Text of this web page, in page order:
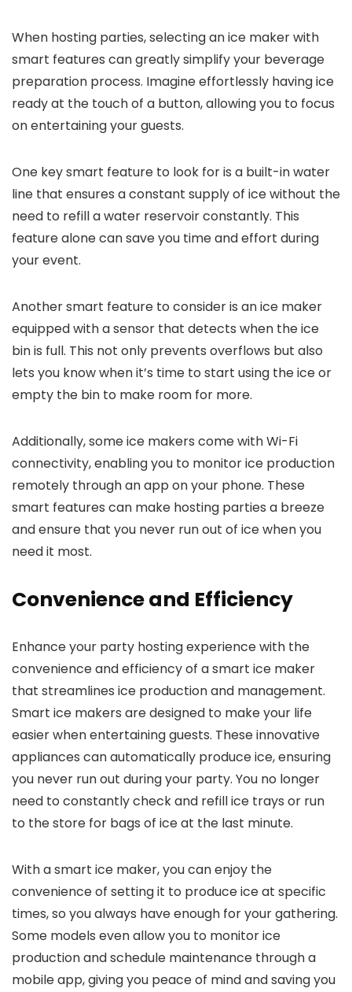
When hosting parties, selecting an ice maker with
smart features can greatly simplify your beverage
preparation process. Imagine effortlessly having ice
ready at the touch of a button, allowing you to focus
on entertaining your guests.
One key smart feature to look for is a built-in water
line that ensures a constant supply of ice without the
need to refill a water reservoir constantly. This
feature alone can save you time and effort during
your event.
Another smart feature to consider is an ice maker
equipped with a sensor that detects when the ice
bin is full. This not only prevents overflows but also
lets you know when it’s time to start using the ice or
empty the bin to make room for more.
Additionally, some ice makers come with Wi-Fi
connectivity, enabling you to monitor ice production
remotely through an app on your phone. These
smart features can make hosting parties a breeze
and ensure that you never run out of ice when you
need it most.
Convenience and Efficiency
Enhance your party hosting experience with the
convenience and efficiency of a smart ice maker
that streamlines ice production and management.
Smart ice makers are designed to make your life
easier when entertaining guests. These innovative
appliances can automatically produce ice, ensuring
you never run out during your party. You no longer
need to constantly check and refill ice trays or run
to the store for bags of ice at the last minute.
With a smart ice maker, you can enjoy the
convenience of setting it to produce ice at specific
times, so you always have enough for your gathering.
Some models even allow you to monitor ice
production and schedule maintenance through a
mobile app, giving you peace of mind and saving you